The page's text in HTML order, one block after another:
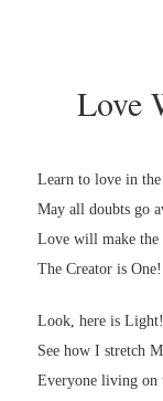
Love
Learn to love in
May all doubts go
Love will make the
The Creator is
Look, here is
See how I stretch
Everyone living on